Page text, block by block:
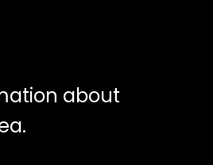
about